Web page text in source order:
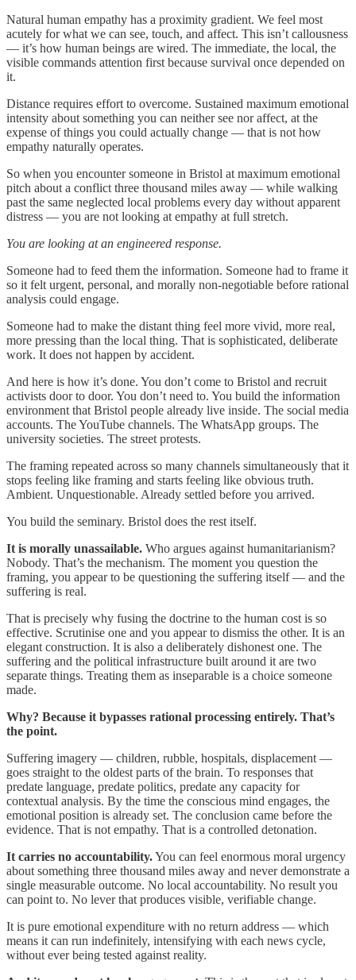
Natural human empathy has a proximity gradient. We feel most
acutely for what we can see, touch, and affect. This isn’t callousness
— it’s how human beings are wired. The immediate, the local, the
visible commands attention first because survival once depended on
it.
Distance requires effort to overcome. Sustained maximum emotional
intensity about something you can neither see nor affect, at the
expense of things you could actually change — that is not how
empathy naturally operates.
So when you encounter someone in Bristol at maximum emotional
pitch about a conflict three thousand miles away — while walking
past the same neglected local problems every day without apparent
distress — you are not looking at empathy at full stretch.
You are looking at an engineered response.
Someone had to feed them the information. Someone had to frame it
so it felt urgent, personal, and morally non-negotiable before rational
analysis could engage.
Someone had to make the distant thing feel more vivid, more real,
more pressing than the local thing. That is sophisticated, deliberate
work. It does not happen by accident.
And here is how it’s done. You don’t come to Bristol and recruit
activists door to door. You don’t need to. You build the information
environment that Bristol people already live inside. The social media
accounts. The YouTube channels. The WhatsApp groups. The
university societies. The street protests.
The framing repeated across so many channels simultaneously that it
stops feeling like framing and starts feeling like obvious truth.
Ambient. Unquestionable. Already settled before you arrived.
You build the seminary. Bristol does the rest itself.
It is morally unassailable. Who argues against humanitarianism?
Nobody. That’s the mechanism. The moment you question the
framing, you appear to be questioning the suffering itself — and the
suffering is real.
That is precisely why fusing the doctrine to the human cost is so
effective. Scrutinise one and you appear to dismiss the other. It is an
elegant construction. It is also a deliberately dishonest one. The
suffering and the political infrastructure built around it are two
separate things. Treating them as inseparable is a choice someone
made.
Why? Because it bypasses rational processing entirely. That’s
the point.
Suffering imagery — children, rubble, hospitals, displacement —
goes straight to the oldest parts of the brain. To responses that
predate language, predate politics, predate any capacity for
contextual analysis. By the time the conscious mind engages, the
emotional position is already set. The conclusion came before the
evidence. That is not empathy. That is a controlled detonation.
It carries no accountability.You can feel enormous moral urgency
about something three thousand miles away and never demonstrate a
single measurable outcome. No local accountability. No result you
can point to. No lever that produces visible, verifiable change.
It is pure emotional expenditure with no return address — which
means it can run indefinitely, intensifying with each news cycle,
without ever being tested against reality.